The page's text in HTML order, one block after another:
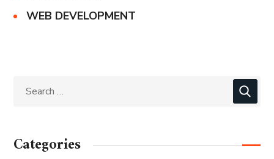
WEB DEVELOPMENT
Categories